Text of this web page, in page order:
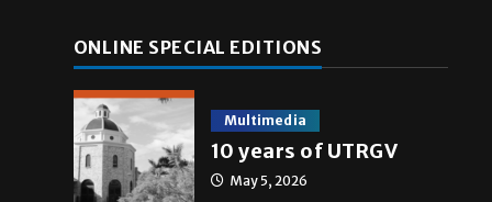
ONLINE SPECIAL EDITIONS
Multimedia
10 years of UTRGV
May 5, 2026